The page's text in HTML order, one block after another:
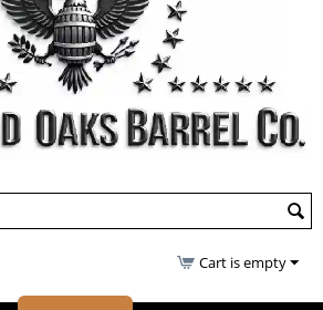
Cart is empty